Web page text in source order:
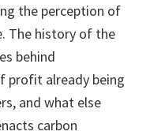
the perception of
The history of the
behind
profit already being
and what else
carbon